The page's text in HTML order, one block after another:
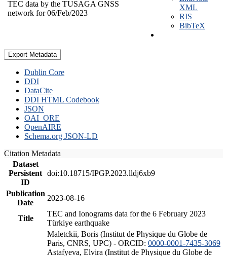
TEC data by the TUSAGA GNSS
network for 06/Feb/2023
XML
RIS
BibTeX
Export Metadata
Dublin Core
DDI
DataCite
DDI HTML Codebook
JSON
OAI_ORE
OpenAIRE
Schema.org JSON-LD
Citation Metadata
Dataset
Persistent
ID
doi:10.18715/IPGP.2023.lldj6xb9
Publication
Date
2023-08-16
Title
TEC and Ionograms data for the 6 February 2023
Türkiye earthquake
Maletckii, Boris (Institut de Physique du Globe de
Paris, CNRS, UPC) - ORCID: 0000-0001-7435-3069
Astafyeva, Elvira (Institut de Physique du Globe de